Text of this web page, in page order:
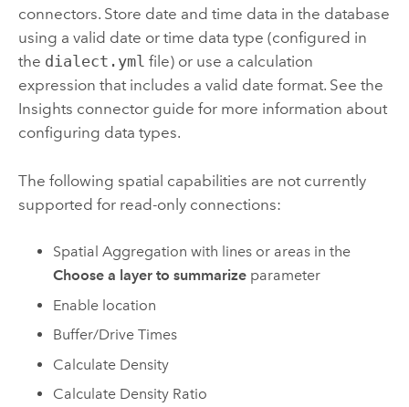
connectors. Store date and time data in the database
using a valid date or time data type (configured in
the dialect.yml file) or use a calculation
expression that includes a valid date format. See the
Insights connector guide for more information about
configuring data types.
The following spatial capabilities are not currently
supported for read-only connections:
Spatial Aggregation with lines or areas in the
Choose a layer to summarize parameter
Enable location
Buffer/Drive Times
Calculate Density
Calculate Density Ratio